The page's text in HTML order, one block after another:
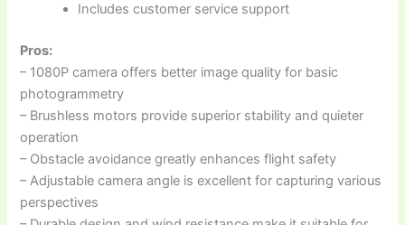
Includes customer service support
Pros:
– 1080P camera offers better image quality for basic
photogrammetry
– Brushless motors provide superior stability and quieter
operation
– Obstacle avoidance greatly enhances flight safety
– Adjustable camera angle is excellent for capturing various
perspectives